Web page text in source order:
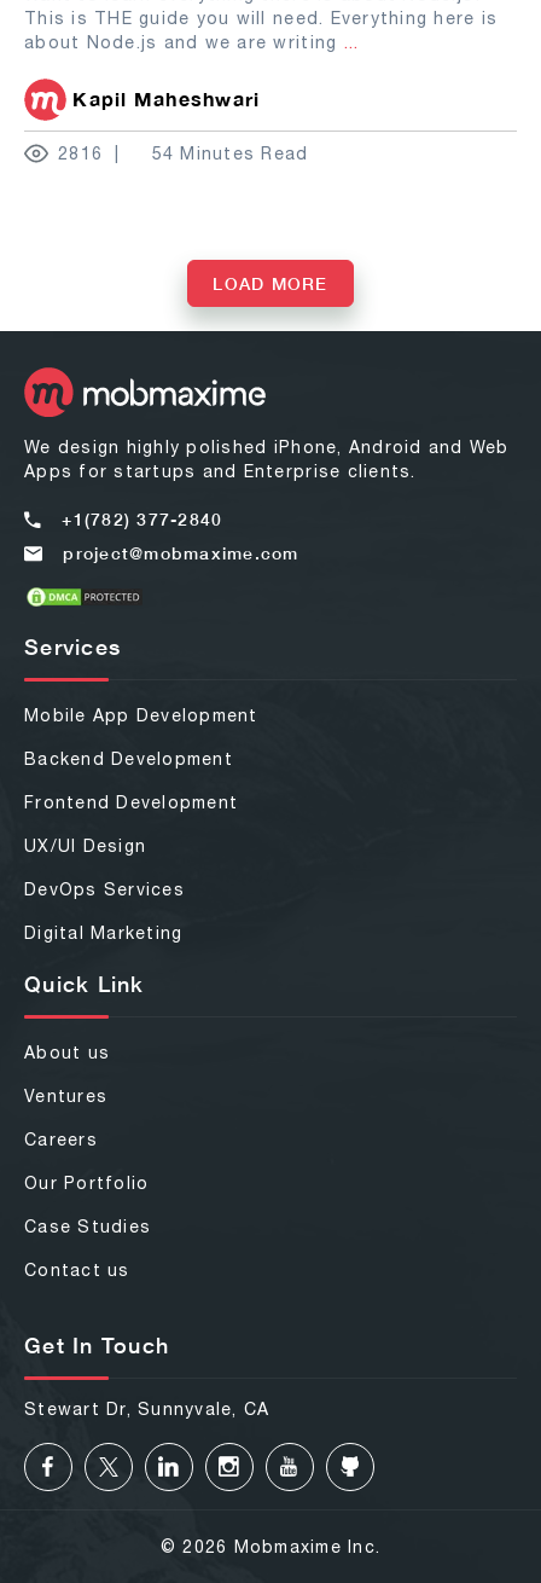
This is THE guide you will need. Everything here is
about Node.js and we are writing ...
Kapil Maheshwari
2816 54 Minutes Read
LOAD MORE
We design highly polished iPhone, Android and Web
Apps for startups and Enterprise clients.
+1(782) 377-2840
project@mobmaxime.com
Services
Mobile App Development
Backend Development
Frontend Development
UX/UI Design
DevOps Services
Digital Marketing
Quick Link
About us
Ventures
Careers
Our Portfolio
Case Studies
Contact us
Get In Touch
Stewart Dr, Sunnyvale, CA
© 2026 Mobmaxime Inc.